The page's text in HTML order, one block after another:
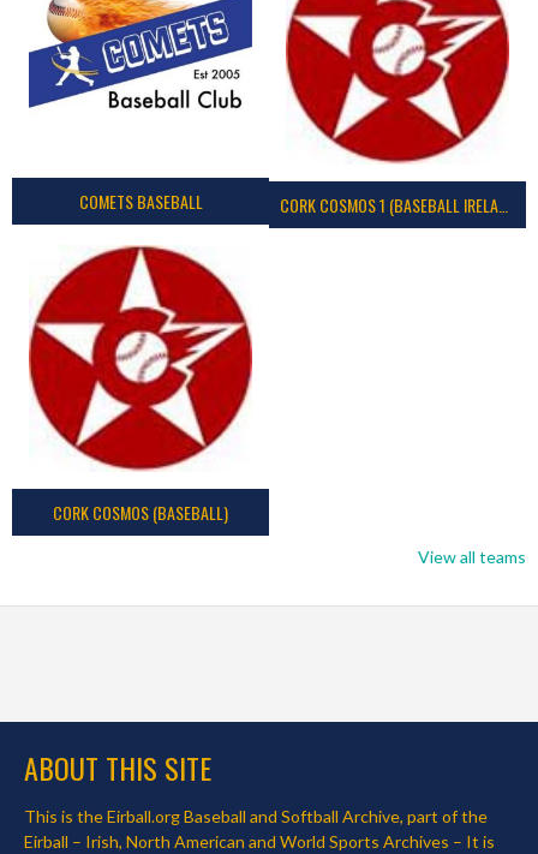
COMETS BASEBALL CORK COSMOS 1 (BASEBALL IRELAND)
CORK COSMOS (BASEBALL)
View all teams
ABOUT THIS SITE
This is the Eirball.org Baseball and Softball Archive, part of the
Eirball – Irish, North American and World Sports Archives – It is